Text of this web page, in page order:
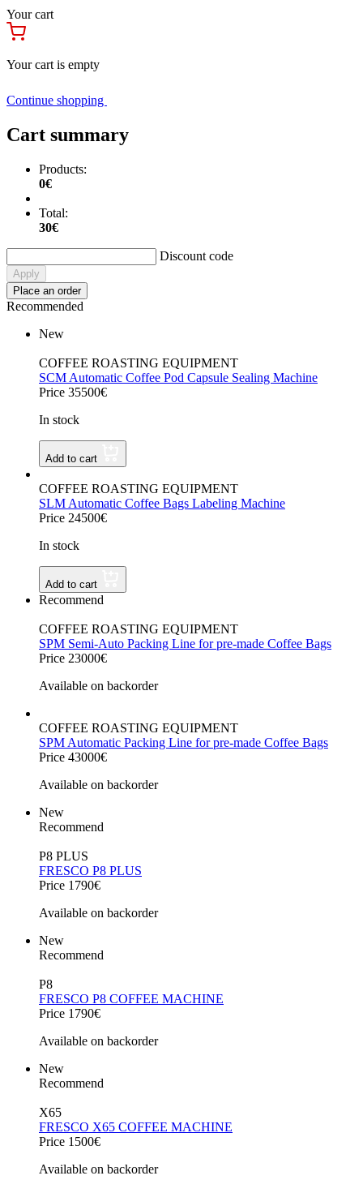
Your cart
Your cart is empty
Continue shopping
Cart summary
Products:
0€
Total:
30€
Discount code
Apply
Place an order
Recommended
New
COFFEE ROASTING EQUIPMENT
SCM Automatic Coffee Pod Capsule Sealing Machine
Price 35500€
In stock
Add to cart
COFFEE ROASTING EQUIPMENT
SLM Automatic Coffee Bags Labeling Machine
Price 24500€
In stock
Add to cart
Recommend
COFFEE ROASTING EQUIPMENT
SPM Semi-Auto Packing Line for pre-made Coffee Bags
Price 23000€
Available on backorder
COFFEE ROASTING EQUIPMENT
SPM Automatic Packing Line for pre-made Coffee Bags
Price 43000€
Available on backorder
New
Recommend
P8 PLUS
FRESCO P8 PLUS
Price 1790€
Available on backorder
New
Recommend
P8
FRESCO P8 COFFEE MACHINE
Price 1790€
Available on backorder
New
Recommend
X65
FRESCO X65 COFFEE MACHINE
Price 1500€
Available on backorder